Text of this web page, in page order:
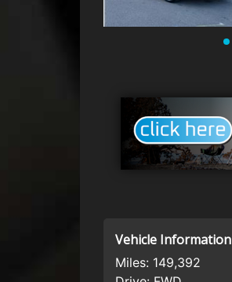
Vehicle Information
Miles: 149,392